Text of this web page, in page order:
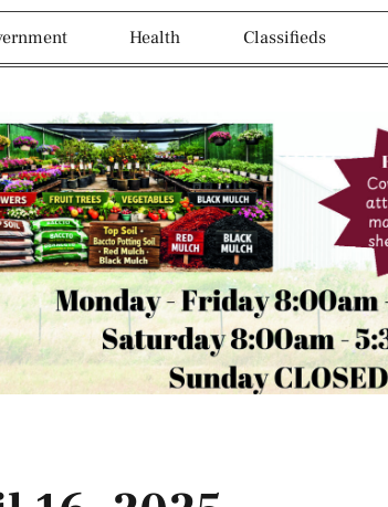
Health Classifieds